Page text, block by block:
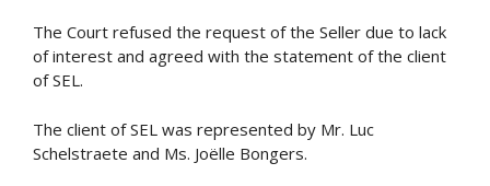
The Court refused the request of the Seller due to lack
of interest and agreed with the statement of the client
of SEL.
The client of SEL was represented by Mr. Luc
Schelstraete and Ms. Joëlle Bongers.